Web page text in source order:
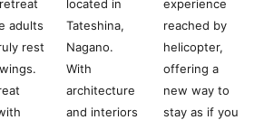
adults
rest
located in
Tateshina,
Nagano.
With
architecture
and interiors
experience
reached by
helicopter,
offering a
new way to
stay as if you